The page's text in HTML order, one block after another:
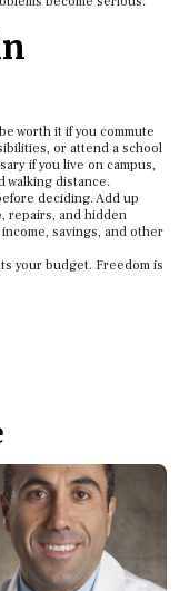
worth it if you commute
or attend a school
if you live on campus,
walking distance.
deciding. Add up
repairs, and hidden
savings, and other
your budget. Freedom is